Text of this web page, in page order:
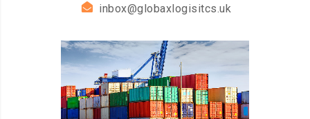
inbox@globaxlogisitcs.uk